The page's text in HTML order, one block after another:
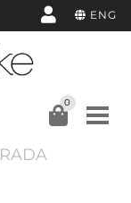
ENG
0